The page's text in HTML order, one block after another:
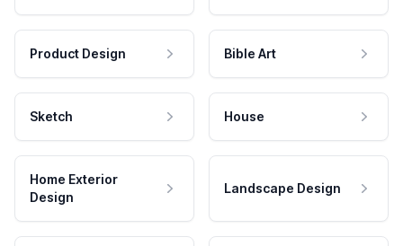
Product Design Bible Art
Sketch House
Home Exterior
Design
Landscape Design